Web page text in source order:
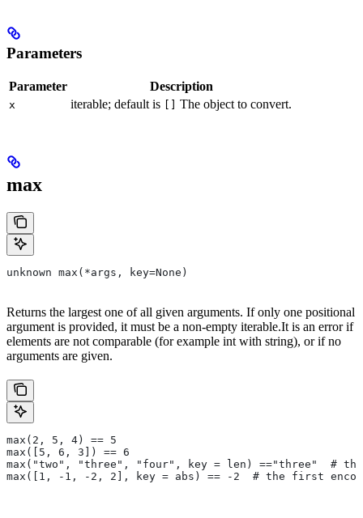
Parameters
Parameter Description
x iterable; default is The object to convert.
max
unknown max(*args, key=None)
Returns the largest one of all given arguments. If only one positional
argument is provided, it must be a non-empty iterable.It is an error if
elements are not comparable (for example int with string), or if no
arguments are given.
max(2, 5, 4) == 5
max([5, 6, 3]) == 6
max("two", "three", "four", key = len) =="three"  #
max([1, -1, -2, 2], key = abs) == -2  # the first